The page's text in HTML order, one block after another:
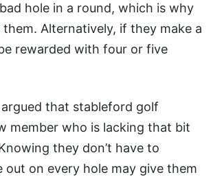
hole in a round, which is why
Alternatively, if they make a
rewarded with four or five
that stableford golf
member who is lacking that bit
they don’t have to
out on every hole may give them